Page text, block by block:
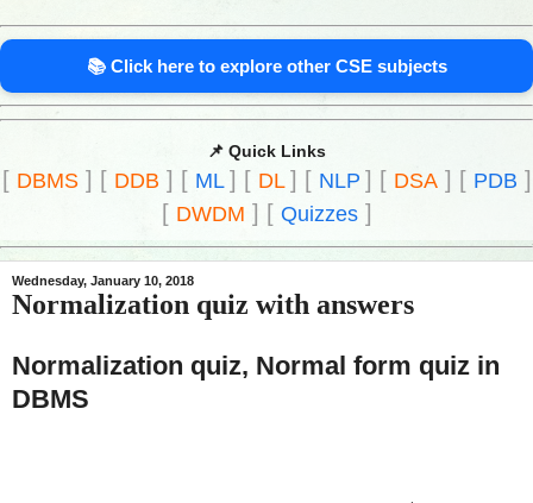
📚 Click here to explore other CSE subjects
📌 Quick Links
[ DBMS] [ DDB ] [ ML ] [ DL ] [ NLP ] [ DSA] [ PDB ]
[ DWDM ] [ Quizzes]
Wednesday, January 10, 2018
Normalization quiz with answers
Normalization quiz, Normal form quiz in
DBMS